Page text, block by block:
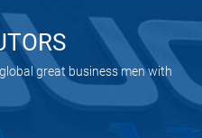
great business men with